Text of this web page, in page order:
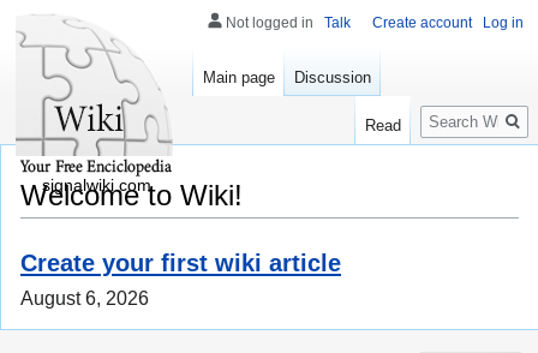
Welcome to Wiki!
Create your first wiki article
August 6, 2026
Not logged in Talk Create account Log in
Main page Discussion
Read
Search
signalwiki.com